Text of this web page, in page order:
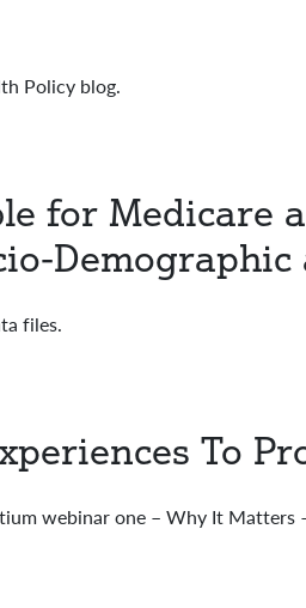
Policy blog.
for
files.
To
webinar one – Why It Matters